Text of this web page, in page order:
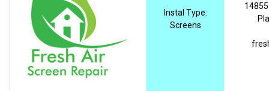
Instal Type:
Screens